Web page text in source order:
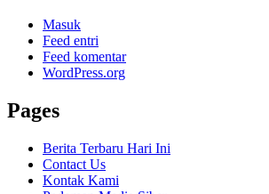
Masuk
Feed entri
Feed komentar
WordPress.org
Pages
Berita Terbaru Hari Ini
Contact Us
Kontak Kami